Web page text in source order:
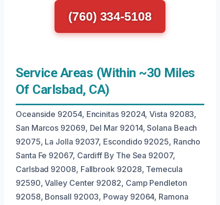
(760) 334-5108
Service Areas (Within ~30 Miles
Of Carlsbad, CA)
Oceanside 92054, Encinitas 92024, Vista 92083,
San Marcos 92069, Del Mar 92014, Solana Beach
92075, La Jolla 92037, Escondido 92025, Rancho
Santa Fe 92067, Cardiff By The Sea 92007,
Carlsbad 92008, Fallbrook 92028, Temecula
92590, Valley Center 92082, Camp Pendleton
92058, Bonsall 92003, Poway 92064, Ramona